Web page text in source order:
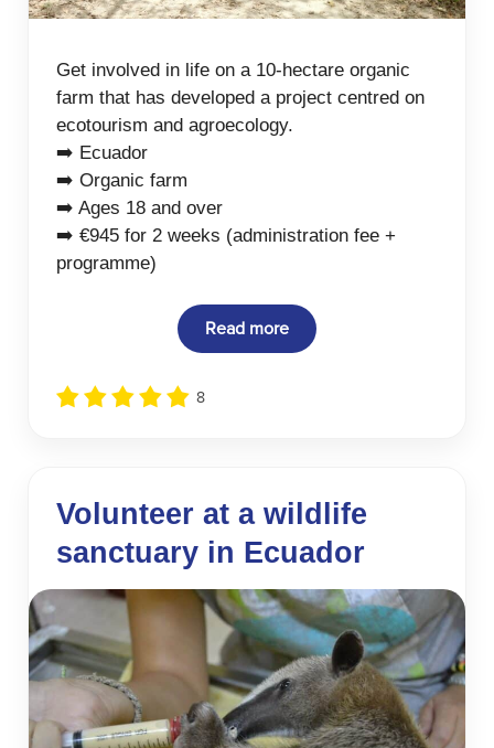
Get involved in life on a 10-hectare organic
farm that has developed a project centred on
ecotourism and agroecology.
➡️ Ecuador
➡️ Organic farm
➡️ Ages 18 and over
➡️ €945 for 2 weeks (administration fee +
programme)
Read more
8
Volunteer at a wildlife
sanctuary in Ecuador